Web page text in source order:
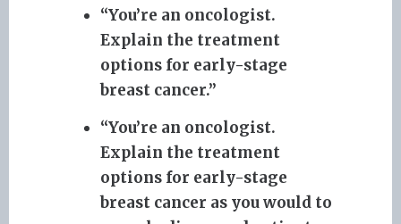
“You’re an oncologist.
Explain the treatment
options for early-stage
breast cancer.”
“You’re an oncologist.
Explain the treatment
options for early-stage
breast cancer as you would to